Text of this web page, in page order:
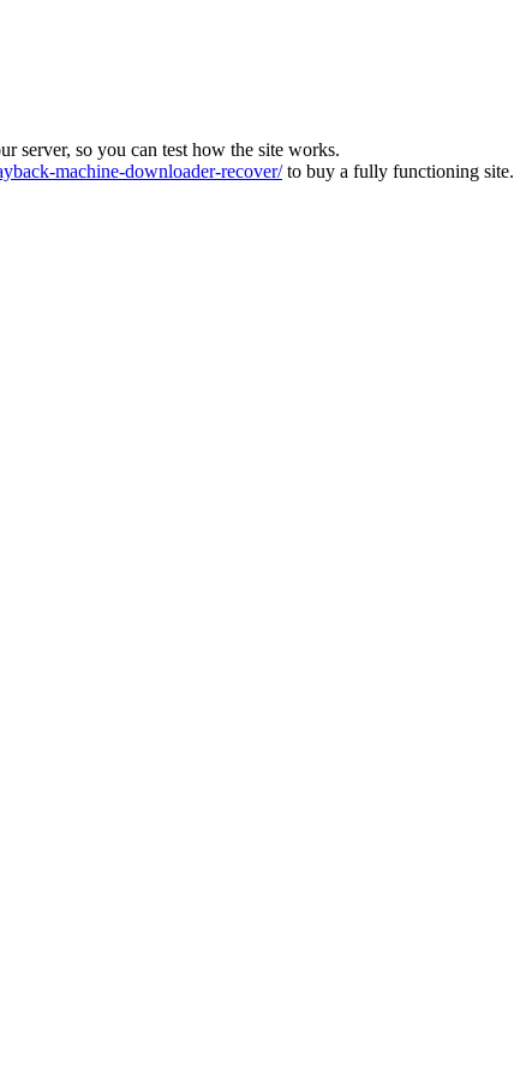
server, so you can test how the site works.
machine-downloader-recover/to buy a fully functioning site.